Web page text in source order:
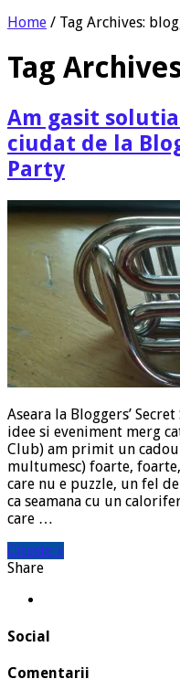
Home / Tag Archives:
Tag
Am gasit
ciudat de la
Party
Aseara la Bloggers’
idee si eveniment merg
Club) am primit un
multumesc) foarte,
care nu e puzzle, un fel
ca seamana cu un
care …
Citeste »
Share
Social
Comentarii